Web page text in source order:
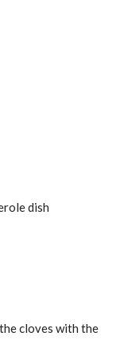
dish
cloves with the